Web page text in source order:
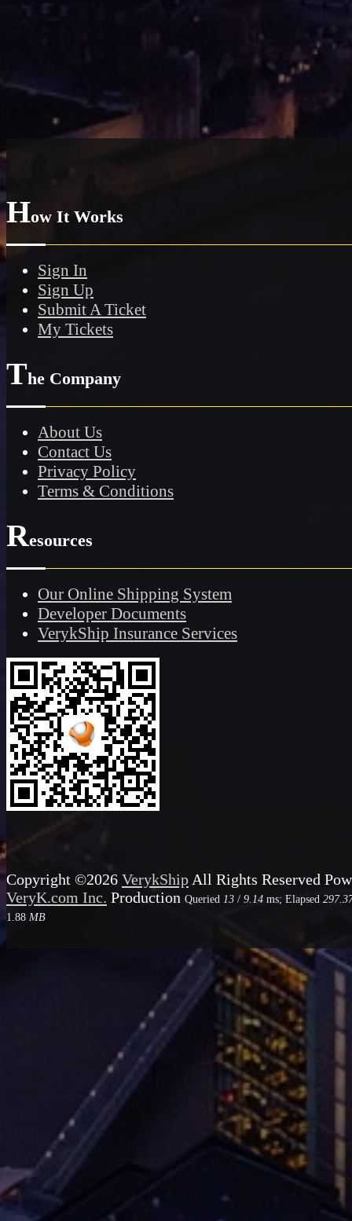
How It Works
Sign In
Sign Up
Submit A Ticket
My Tickets
The Company
About Us
Contact Us
Privacy Policy
Terms & Conditions
Resources
Our Online Shipping System
Developer Documents
VerykShip Insurance Services
Copyright ©2026 VerykShip All Rights Reserved
VeryK.com Inc. Production Queried 13 / 9.14 ms; Elapsed
1.88 MB